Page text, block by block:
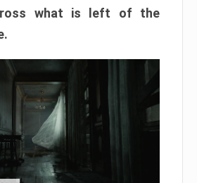
what is left of the